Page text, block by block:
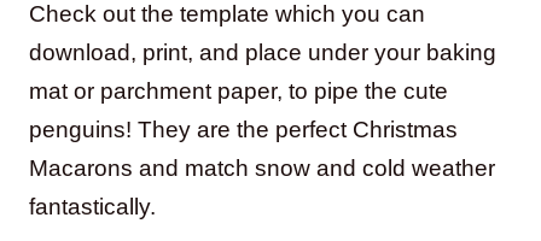
Check out the template which you can
download, print, and place under your baking
mat or parchment paper, to pipe the cute
penguins! They are the perfect Christmas
Macarons and match snow and cold weather
fantastically.